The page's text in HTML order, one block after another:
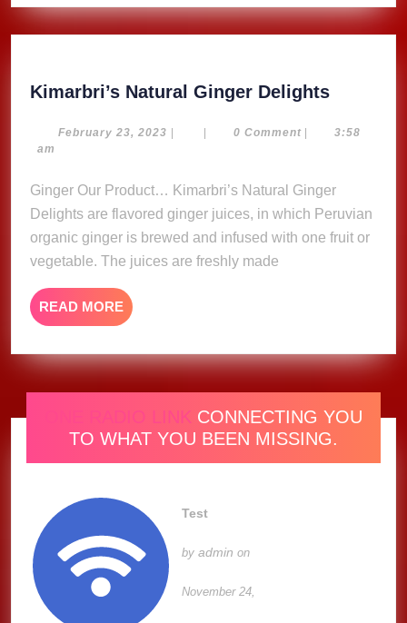
Kimarbri’s Natural Ginger Delights
Ginger
February 23, 2023 February
| | 0 Comment |
3:58
am
Ginger Our Product… Kimarbri’s Natural Ginger
Delights are flavored ginger juices, in which Peruvian
organic ginger is brewed and infused with one fruit or
vegetable. The juices are freshly made
READ MORE READ
MORE
ONE RADIO LINK CONNECTING YOU
TO WHAT YOU BEEN MISSING.
Test
byadmin on
November 24,